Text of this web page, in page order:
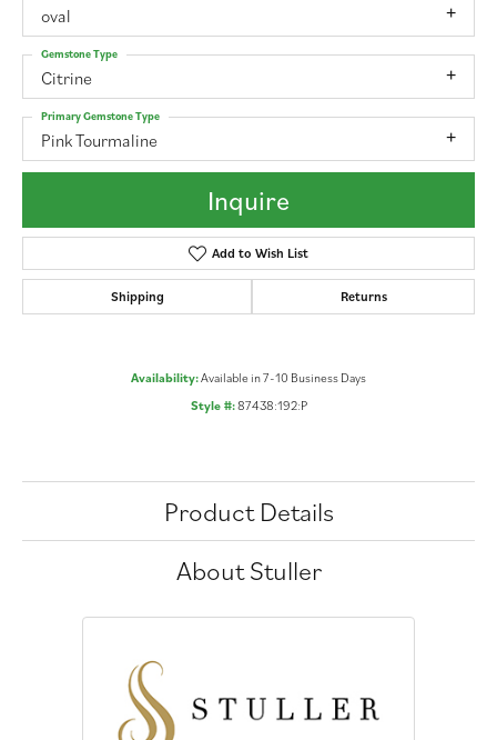
oval
Citrine
Gemstone Type
Pink Tourmaline
Primary Gemstone Type
Inquire
Add to Wish List
Shipping Returns
Availability:Available in 7-10 Business Days
Style #:87438:192:P
Product Details
About Stuller